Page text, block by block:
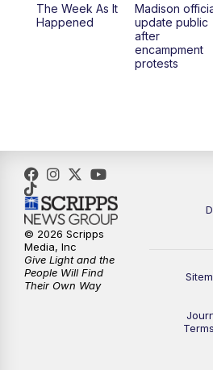
6:30PM
The Week As It
Happened
Madison
update public
after
encampment
protests
© 2026 Scripps
Media, Inc
Give Light and the
People Will Find
Their Own Way